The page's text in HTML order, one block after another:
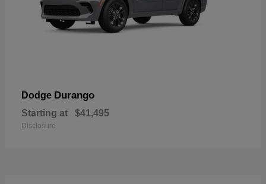
Dodge Durango
Starting at $41,495
Disclosure